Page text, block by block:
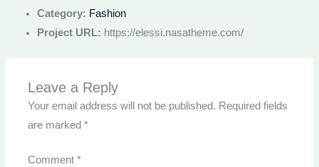
Category: Fashion
Project URL: https://elessi.nasatheme.com/
Leave a Reply
Your email address will not be published. Required fields
are marked*
Comment*